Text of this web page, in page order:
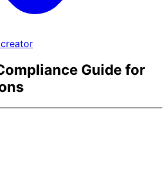
Guide for